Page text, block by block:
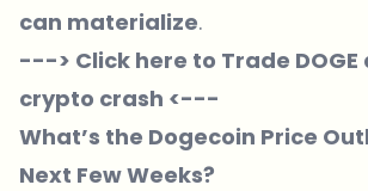
can materialize.
---> Click here to Trade
crypto crash <---
What’s the Dogecoin Price
Next Few Weeks?